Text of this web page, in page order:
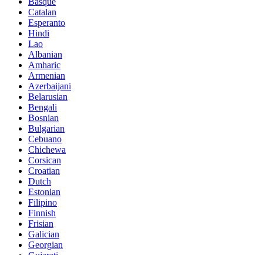
Catalan
Esperanto
Hindi
Lao
Albanian
Amharic
Armenian
Azerbaijani
Belarusian
Bengali
Bosnian
Bulgarian
Cebuano
Chichewa
Corsican
Croatian
Dutch
Estonian
Filipino
Finnish
Frisian
Galician
Georgian